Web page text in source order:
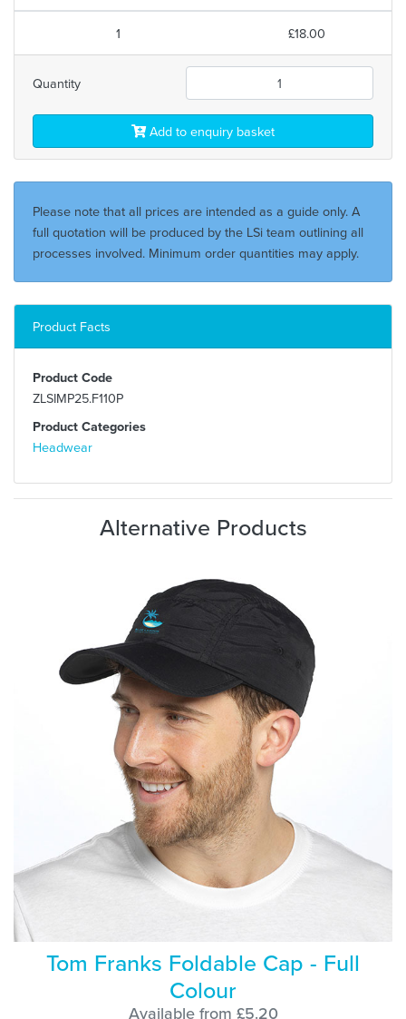
1 £18.00
Quantity
Add to enquiry basket
Please note that all prices are intended as a guide only. A
full quotation will be produced by the LSi team outlining all
processes involved. Minimum order quantities may apply.
Product Facts
Product Code
ZLSIMP25.F110P
Product Categories
Headwear
Alternative Products
Tom Franks Foldable Cap - Full
Colour
Available from £5.20